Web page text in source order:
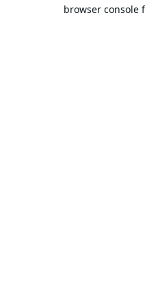
browser console